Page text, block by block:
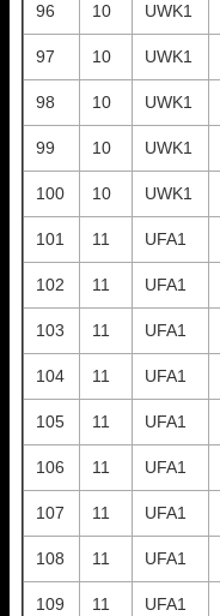
96 10 UWK1
97 10 UWK1
98 10 UWK1
99 10 UWK1
100 10 UWK1
101 11 UFA1
102 11 UFA1
103 11 UFA1
104 11 UFA1
105 11 UFA1
106 11 UFA1
107 11 UFA1
108 11 UFA1
109 11 UFA1